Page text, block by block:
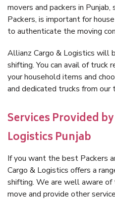
movers and packers in Punjab,
Packers, is important for
to authenticate the moving
Allianz Cargo & Logistics will
shifting. You can avail of truck
your household items and
and dedicated trucks from our
Services Provided
Logistics Punjab
If you want the best Packers
Cargo & Logistics offers a
shifting. We are well aware
move and provide other